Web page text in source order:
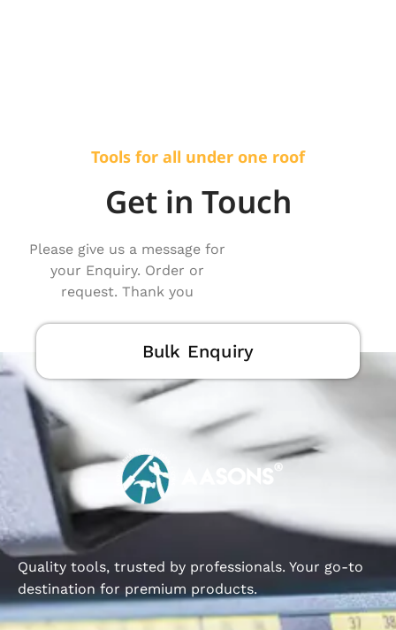
Tools for all under one roof
Get in Touch
Please give us a message for
your Enquiry. Order or
request. Thank you
Bulk Enquiry
Quality tools, trusted by professionals. Your go-to
destination for premium products.